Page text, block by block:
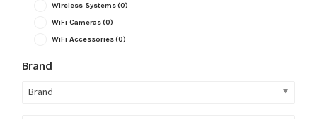
Wireless Systems(0)
WiFi Cameras(0)
WiFi Accessories(0)
Brand
Brand